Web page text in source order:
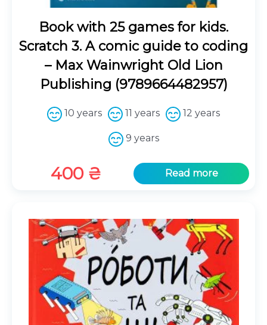
Book with 25 games for kids.
Scratch 3. A comic guide to coding
– Max Wainwright Old Lion
Publishing (9789664482957)
10 years 11 years 12 years
9 years
400 ₴ Read more